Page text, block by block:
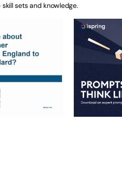
sets and knowledge.